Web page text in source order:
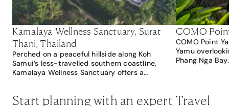
Kamalaya Wellness Sanctuary, Surat
Thani, Thailand
Perched on a peaceful hillside along Koh
Samui’s less-travelled southern coastline,
Kamalaya Wellness Sanctuary offers a
most enchanting attractions. Just a 10-minute
COMO
COMO Point
Yamu
Phang Nga
markets offer
Start planning with an expert Travel